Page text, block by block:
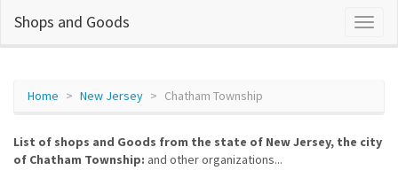
Shops and Goods
Home New Jersey Chatham Township
List of shops and Goods from the state of New Jersey, the city
of Chatham Township: and other organizations...